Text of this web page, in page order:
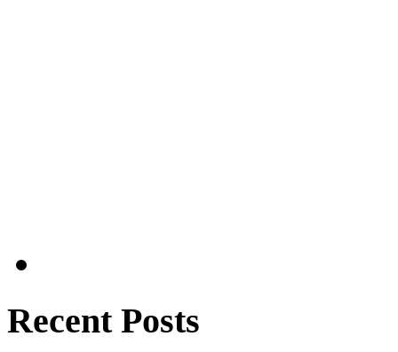
Recent Posts